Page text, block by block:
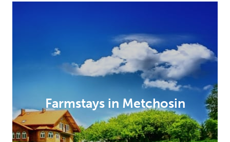
Farmstays in Metchosin